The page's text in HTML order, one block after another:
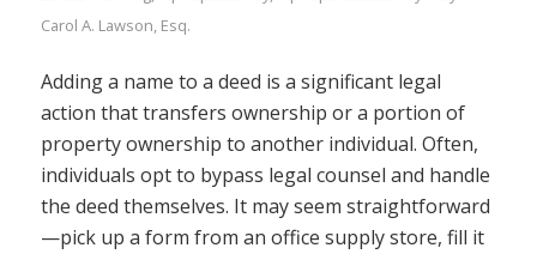
Carol A. Lawson, Esq.
Adding a name to a deed is a significant legal
action that transfers ownership or a portion of
property ownership to another individual. Often,
individuals opt to bypass legal counsel and handle
the deed themselves. It may seem straightforward
—pick up a form from an office supply store, fill it